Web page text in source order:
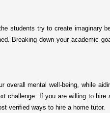
students try to create imaginary
Breaking down your academic
mental well-being, while
challenge. If you are willing to hire
verified ways to hire a home tutor.